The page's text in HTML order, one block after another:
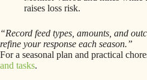
raises loss risk.
“Record feed types, amounts, and
refine your response each season.”
For a seasonal plan and practical
and tasks.